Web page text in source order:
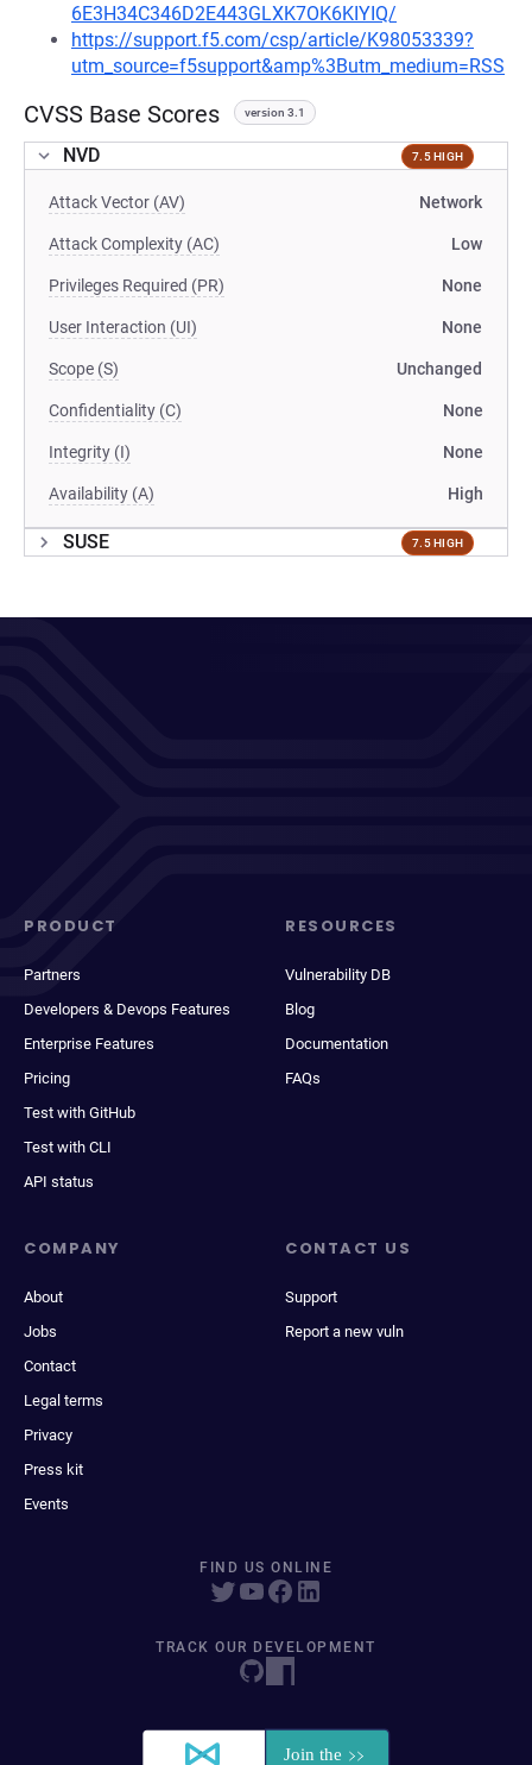
6E3H34C346D2E443GLXK7OK6KIYIQ/
https://support.f5.com/csp/article/K98053339?
utm_source=f5support&amp%3Butm_medium=RSS
CVSS Base Scores version 3.1
NVD 7.5 HIGH
Attack Vector (AV) Network
Attack Complexity (AC) Low
Privileges Required (PR) None
User Interaction (UI) None
Scope (S) Unchanged
Confidentiality (C) None
Integrity (I) None
Availability (A) High
SUSE 7.5 HIGH
PRODUCT
Partners
Developers & Devops Features
Enterprise Features
Pricing
Test with GitHub
Test with CLI
API status
RESOURCES
Vulnerability DB
Blog
Documentation
FAQs
COMPANY
About
Jobs
Contact
Legal terms
Privacy
Press kit
Events
CONTACT US
Support
Report a new vuln
FIND US ONLINE
TRACK OUR DEVELOPMENT